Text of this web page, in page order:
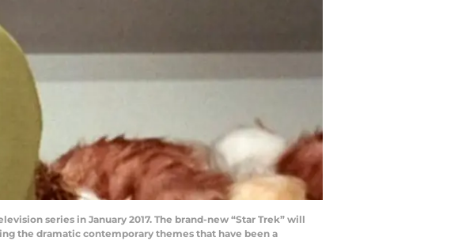
series in January 2017. The brand-new “Star Trek” will
the dramatic contemporary themes that have been a